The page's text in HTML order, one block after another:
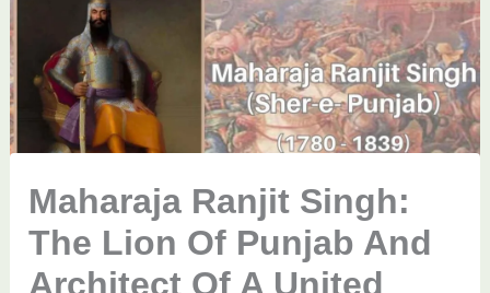
Maharaja Ranjit Singh:
The Lion Of Punjab And
Architect Of A United